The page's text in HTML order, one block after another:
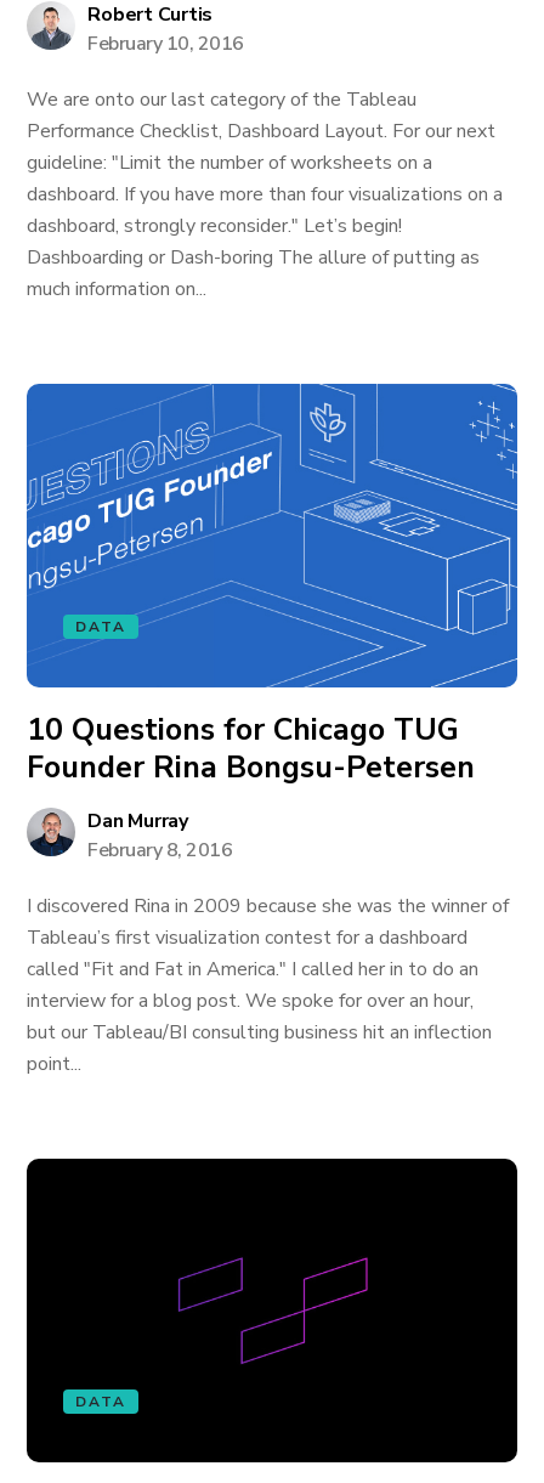
Robert Curtis
February 10, 2016
We are onto our last category of the Tableau
Performance Checklist, Dashboard Layout. For our next
guideline: "Limit the number of worksheets on a
dashboard. If you have more than four visualizations on a
dashboard, strongly reconsider." Let’s begin!
Dashboarding or Dash-boring The allure of putting as
much information on...
DATA
10 Questions for Chicago TUG
Founder Rina Bongsu-Petersen
Dan Murray
February 8, 2016
I discovered Rina in 2009 because she was the winner of
Tableau’s first visualization contest for a dashboard
called "Fit and Fat in America." I called her in to do an
interview for a blog post. We spoke for over an hour,
but our Tableau/BI consulting business hit an inflection
point...
DATA